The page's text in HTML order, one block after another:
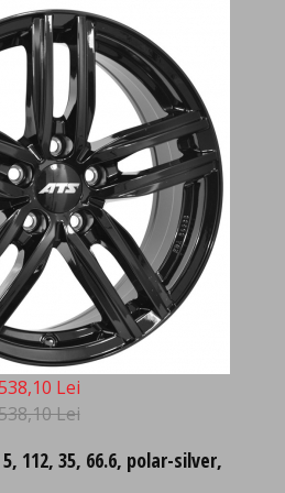
Lei
Lei
112, 35, 66.6, polar-silver,